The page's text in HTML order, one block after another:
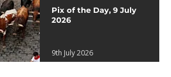
Pix of the Day, 9 July
2026
9th July 2026